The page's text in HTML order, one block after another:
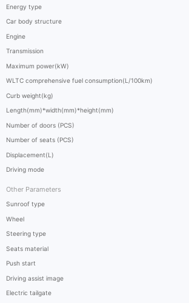
Energy type
Car body structure
Engine
Transmission
Maximum power(kW)
WLTC comprehensive fuel consumption(L/100km)
Curb weight(kg)
Length(mm)*width(mm)*height(mm)
Number of doors (PCS)
Number of seats (PCS)
Displacement(L)
Driving mode
Other Parameters
Sunroof type
Wheel
Steering type
Seats material
Push start
Driving assist image
Electric tailgate